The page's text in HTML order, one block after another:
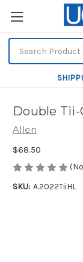
Double
Allen
$68.50
SKU: A.2022TiiHL